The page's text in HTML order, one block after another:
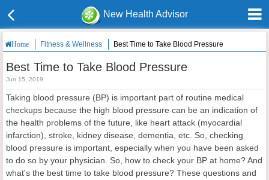
New Health Advisor
Home Fitness & Wellness Best Time to Take Blood Pressure
Best Time to Take Blood Pressure
Jun 15, 2019
Taking blood pressure (BP) is important part of routine medical
checkups because the high blood pressure can be an indication of
the health problems of the future, like heart attack (myocardial
infarction), stroke, kidney disease, dementia, etc. So, checking
blood pressure is important, especially when you have been asked
to do so by your physician. So, how to check your BP at home? And
what's the best time to take blood pressure? These questions and